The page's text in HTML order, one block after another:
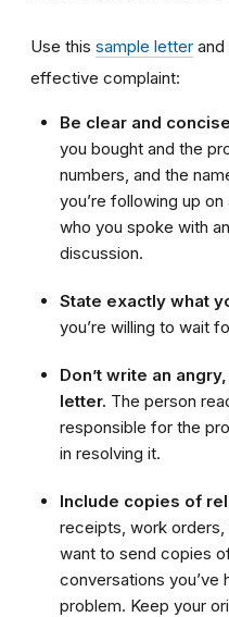
Use this sample letter
effective complaint:
Be clear and
you bought and the
numbers, and the
you’re following up
who you spoke with
discussion.
State exactly what
you’re willing to wait
Don’t write an
letter. The person
responsible for the
in resolving it.
Include copies of
receipts, work orders,
want to send copies
conversations you’ve
problem. Keep your